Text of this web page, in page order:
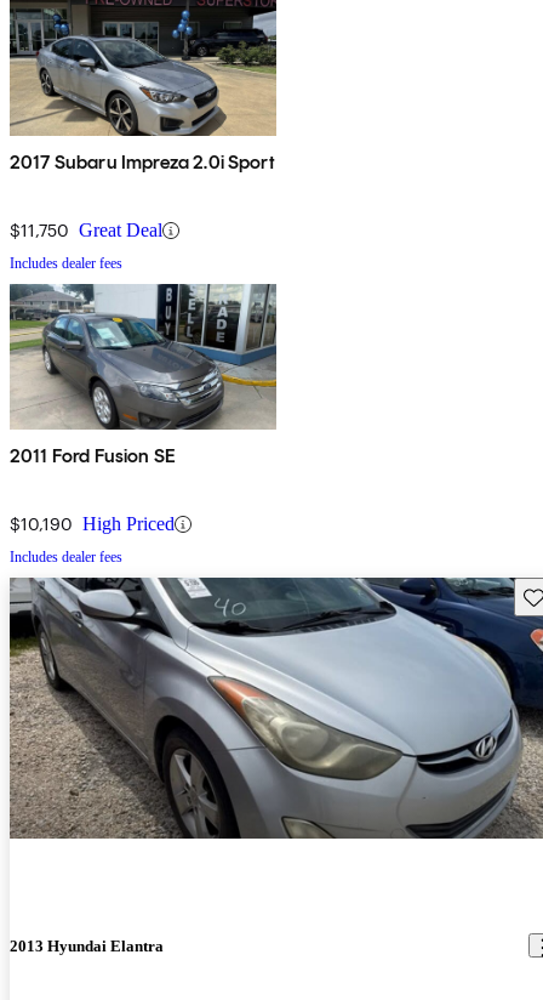
2017 Subaru Impreza 2.0i Sport
$11,750 Great Deal
Includes dealer fees
2011 Ford Fusion SE
$10,190 High Priced
Includes dealer fees
2013 Hyundai Elantra